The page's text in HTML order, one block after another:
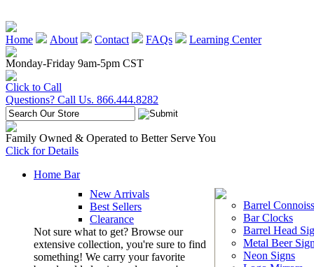
Home About Contact FAQs
Learning Center
Monday-Friday 9am-5pm CST
Click to Call
Questions? Call Us. 866.444.8282
Family Owned & Operated to Better Serve You
Click for Details
Home Bar
New Arrivals
Best Sellers
Clearance
Not sure what to get? Browse our
extensive collection, you're sure to find
something! We carry your favorite
Barrel
Bar Clocks
Barrel Head
Metal Beer
Neon Signs